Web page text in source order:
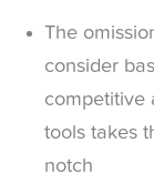
The
consider
competitive
tools takes
notch